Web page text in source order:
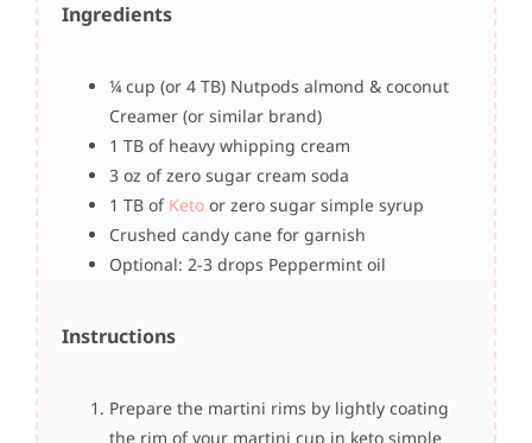
Ingredients
¼ cup (or 4 TB) Nutpods almond & coconut
Creamer (or similar brand)
1 TB of heavy whipping cream
3 oz of zero sugar cream soda
1 TB of Ketoor zero sugar simple syrup
Crushed candy cane for garnish
Optional: 2-3 drops Peppermint oil
Instructions
Prepare the martini rims by lightly coating
the rim of your martini cup in keto simple